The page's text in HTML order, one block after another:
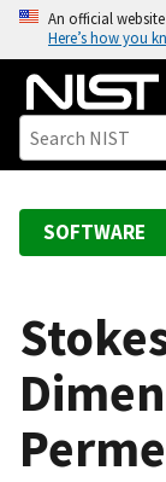
o
An official
Here’s how you
SOFTWARE